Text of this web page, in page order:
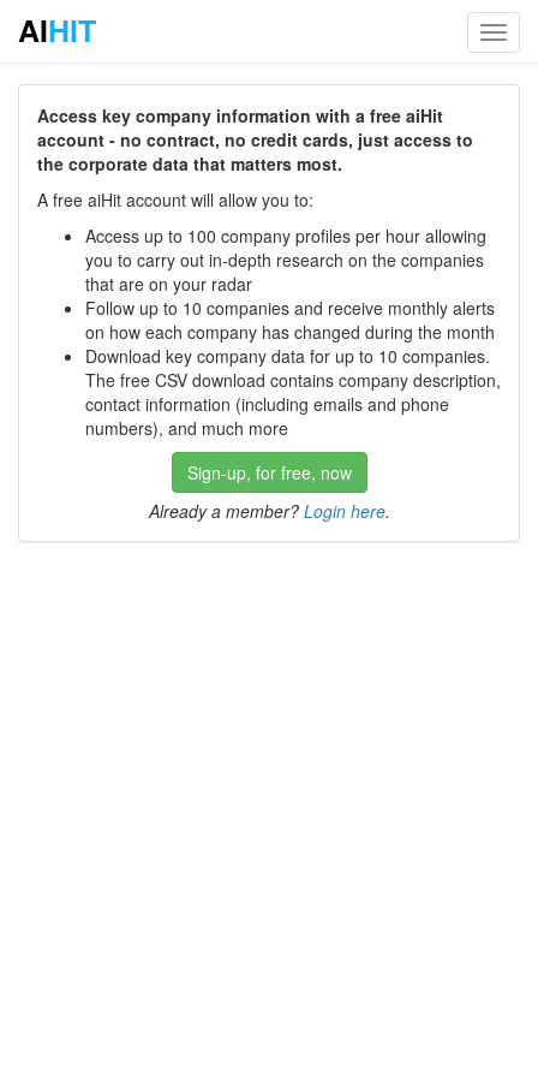
AIHIT
Access key company information with a free aiHit
account - no contract, no credit cards, just access to
the corporate data that matters most.
A free aiHit account will allow you to:
Access up to 100 company profiles per hour allowing
you to carry out in-depth research on the companies
that are on your radar
Follow up to 10 companies and receive monthly alerts
on how each company has changed during the month
Download key company data for up to 10 companies.
The free CSV download contains company description,
contact information (including emails and phone
numbers), and much more
Sign-up, for free, now
Already a member? Login here.